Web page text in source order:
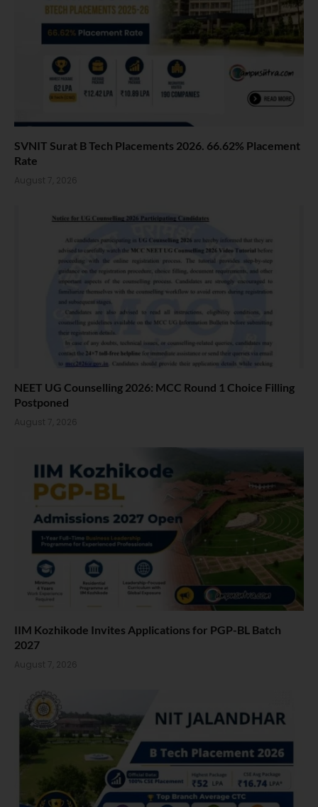
SVNIT Surat B Tech Placements 2026. 66.62% Placement
Rate
August 7, 2026
NEET UG Counselling 2026: MCC Round 1 Choice Filling
Postponed
August 7, 2026
IIM Kozhikode Invites Applications for PGP-BL Batch
2027
August 7, 2026